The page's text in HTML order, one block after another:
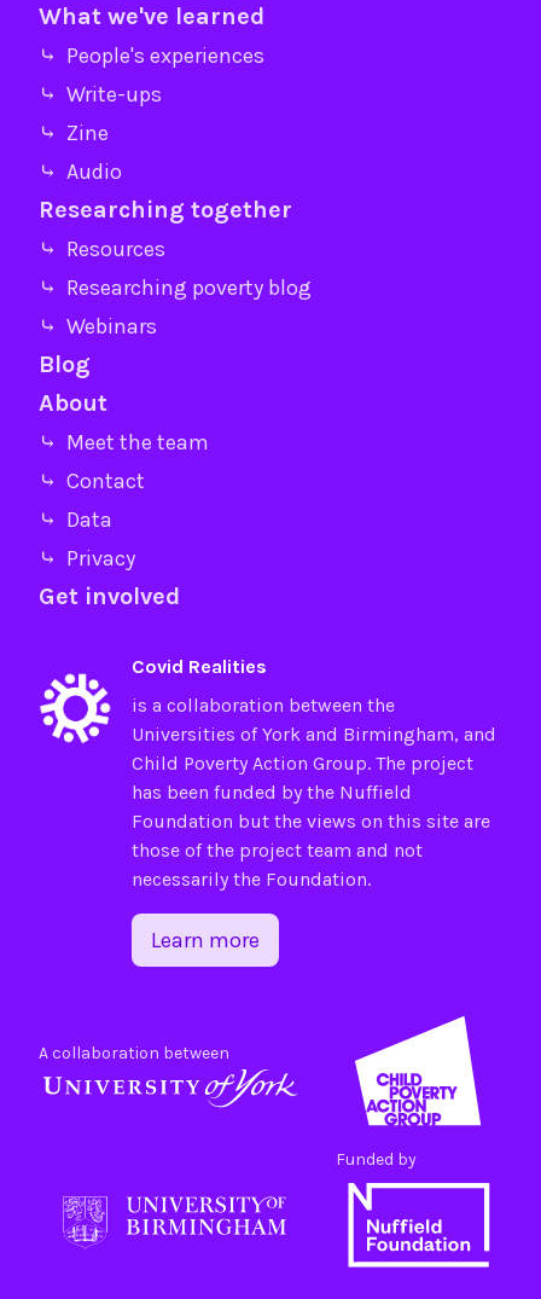
What we've learned
⤷ People's experiences
⤷ Write-ups
⤷ Zine
⤷ Audio
Researching together
⤷ Resources
⤷ Researching poverty blog
⤷ Webinars
Blog
About
⤷ Meet the team
⤷ Contact
⤷ Data
⤷ Privacy
Get involved
Covid Realities
is a collaboration between the
Universities ofYorkand Birmingham, and
Child Poverty Action Group. The project
has been funded by the Nuffield
Foundation but the views on this site are
those of the project team and not
necessarily the Foundation.
Learn more
A collaboration between
Funded by